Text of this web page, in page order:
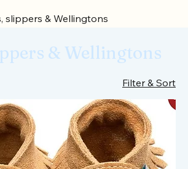
slippers & Wellingtons
& Wellingtons
Filter & Sort